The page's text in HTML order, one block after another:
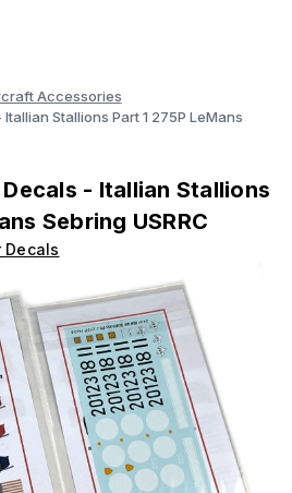
Accessories
Stallions Part 1 275P LeMans
- Itallian Stallions
Sebring USRRC